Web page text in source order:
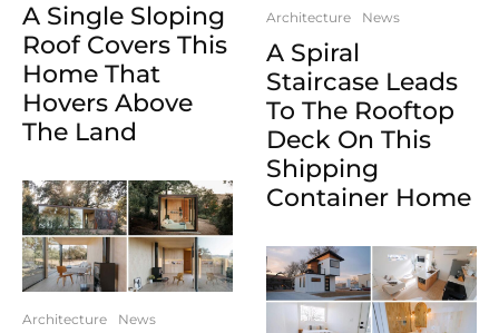
A Single Sloping
Roof Covers This
Home That
Hovers Above
The Land
Architecture News
Architecture News
A Spiral
Staircase Leads
To The Rooftop
Deck On This
Shipping
Container Home